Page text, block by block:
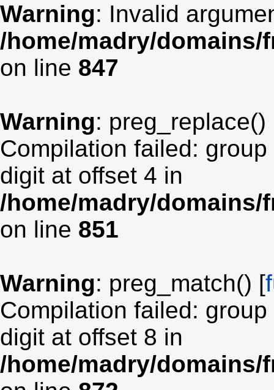
Warning: Invalid
/home/madry/
on line 847
Warning: preg_replace()
Compilation failed:
digit at offset 4 in
/home/madry/
on line 851
Warning: preg_match() [
Compilation failed:
digit at offset 8 in
/home/madry/